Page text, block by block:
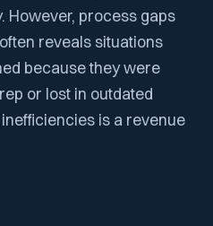
However, process gaps
reveals situations
because they were
or lost in outdated
is a revenue